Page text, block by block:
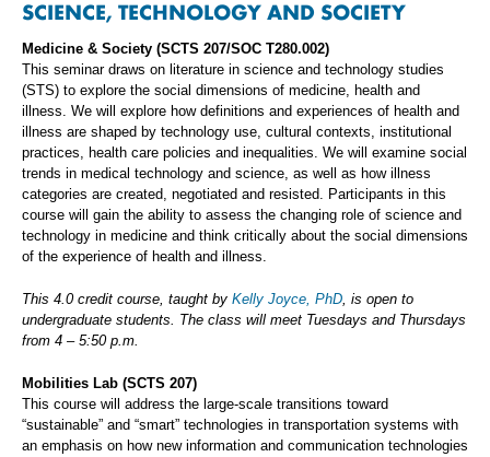
SCIENCE, TECHNOLOGY AND SOCIETY
Medicine & Society (SCTS 207/SOC T280.002)
This seminar draws on literature in science and technology studies
(STS) to explore the social dimensions of medicine, health and
illness. We will explore how definitions and experiences of health and
illness are shaped by technology use, cultural contexts, institutional
practices, health care policies and inequalities. We will examine social
trends in medical technology and science, as well as how illness
categories are created, negotiated and resisted. Participants in this
course will gain the ability to assess the changing role of science and
technology in medicine and think critically about the social dimensions
of the experience of health and illness.
This 4.0 credit course, taught by Kelly Joyce, PhD, is open to
undergraduate students. The class will meet Tuesdays and Thursdays
from 4 – 5:50 p.m.
Mobilities Lab (SCTS 207)
This course will address the large-scale transitions toward
“sustainable” and “smart” technologies in transportation systems with
an emphasis on how new information and communication technologies